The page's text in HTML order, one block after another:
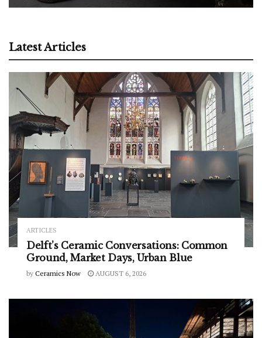
Latest Articles
ARTICLES
Delft’s Ceramic Conversations: Common
Ground, Market Days, Urban Blue
by Ceramics Now AUGUST 6, 2026